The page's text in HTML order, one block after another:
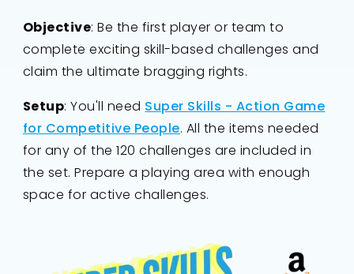
Objective: Be the first player or team to
complete exciting skill-based challenges and
claim the ultimate bragging rights.
Setup: You'll need Super Skills - Action Game
for Competitive People. All the items needed
for any of the 120 challenges are included in
the set. Prepare a playing area with enough
space for active challenges.